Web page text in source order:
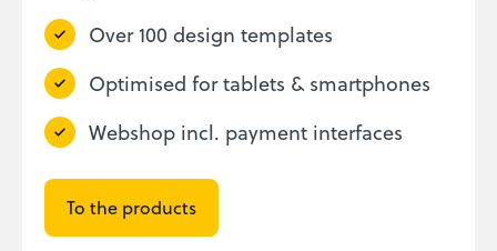
Over 100 design templates
Optimised for tablets & smartphones
Webshop incl. payment interfaces
To the products